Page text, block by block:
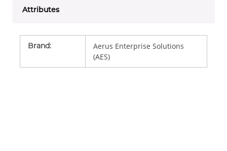
Attributes
Brand:
Aerus Enterprise Solutions
(AES)